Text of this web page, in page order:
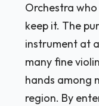
Orchestra
keep it. The
instrument at
many fine
hands among
region. By